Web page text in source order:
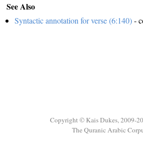
See Also
Syntactic annotation for verse (6:140)-
Copyright © Kais Dukes, 2009-
The Quranic Arabic